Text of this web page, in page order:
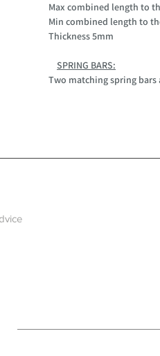
Max combined length to
Min combined length to
Thickness 5mm
SPRING BARS:
Two matching spring